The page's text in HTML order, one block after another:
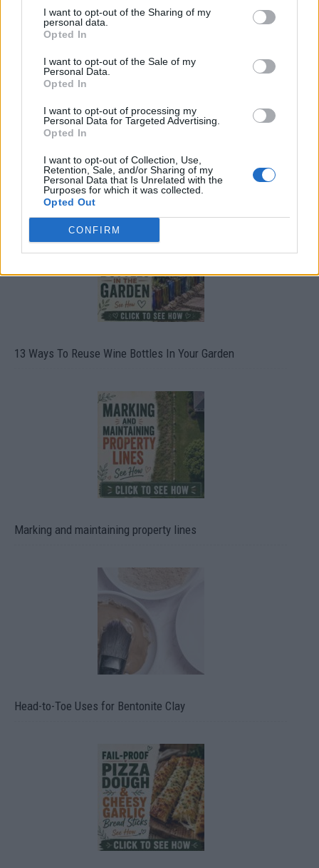
I want to opt-out of the Sharing of my
personal data.
Opted In
I want to opt-out of the Sale of my
Personal Data.
Opted In
I want to opt-out of processing my
Personal Data for Targeted Advertising.
Opted In
I want to opt-out of Collection, Use,
Retention, Sale, and/or Sharing of my
Personal Data that Is Unrelated with the
Purposes for which it was collected.
Opted Out
CONFIRM
10 Greens You Can Grow All Winter Long Indoors
13 Ways To Reuse Wine Bottles In Your Garden
Marking and maintaining property lines
Head-to-Toe Uses for Bentonite Clay